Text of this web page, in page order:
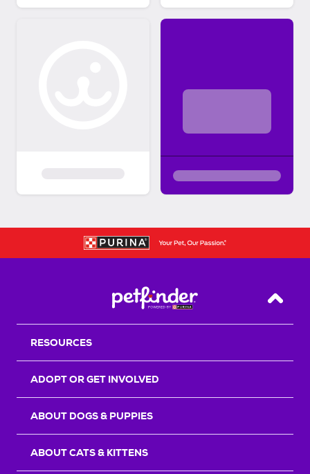
Back
RESOURCES
ADOPT OR GET INVOLVED
ABOUT DOGS & PUPPIES
ABOUT CATS & KITTENS